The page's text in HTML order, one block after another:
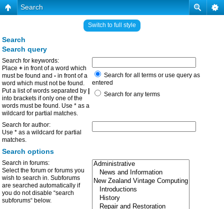
Search
Switch to full style
Search
Search query
Search for keywords:
Place + in front of a word which
must be found and - in front of a
word which must not be found.
Put a list of words separated by
into brackets if only one of the
words must be found. Use * as a
wildcard for partial matches.
Search for all terms or use query as
entered
Search for any terms
Search for author:
Use * as a wildcard for partial
matches.
Search options
Search in forums:
Select the forum or forums you
wish to search in. Subforums
are searched automatically if
you do not disable “search
subforums“ below.